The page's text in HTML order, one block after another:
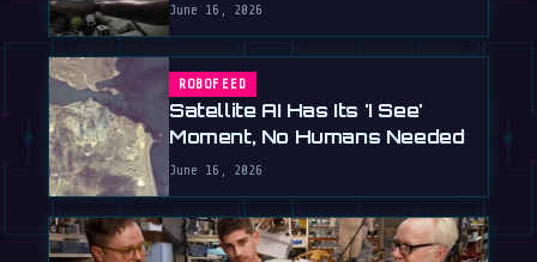
June 16, 2026
ROBOFEED
Satellite AI Has Its 'I See'
Moment, No Humans Needed
June 16, 2026